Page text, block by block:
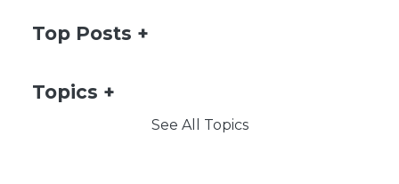
Top Posts
Topics
See All Topics